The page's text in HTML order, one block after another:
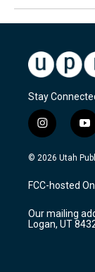
Stay
i
n
s
a
g
a
m
y
o
u
u
b
© 2026 Utah
FCC-hosted
Our mailing
Logan, UT